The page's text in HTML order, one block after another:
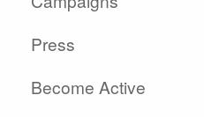
Press
Become Active